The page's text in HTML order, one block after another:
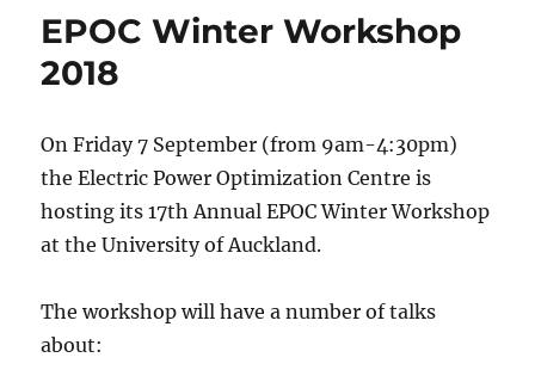
EPOC Winter Workshop
2018
On Friday 7 September (from 9am-4:30pm)
the Electric Power Optimization Centre is
hosting its 17th Annual EPOC Winter Workshop
at the University of Auckland.
The workshop will have a number of talks
about: